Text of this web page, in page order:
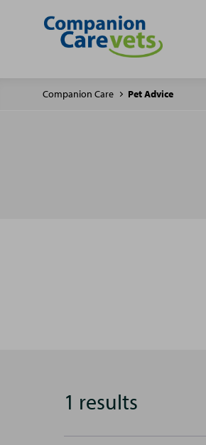
Companion Care Pet Advice
1 results